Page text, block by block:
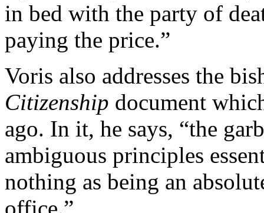
in bed with the party of
paying the price.”
Voris also addresses the
Citizenship document
ago. In it, he says, “the
ambiguous principles
nothing as being an